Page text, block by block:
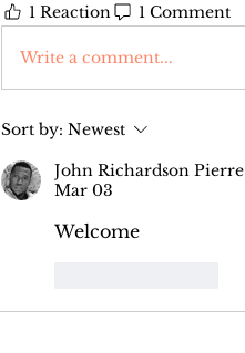
1 Reaction 1 Comment
Write a comment...
Sort by: Newest
John Richardson Pierre
Mar 03
Welcome